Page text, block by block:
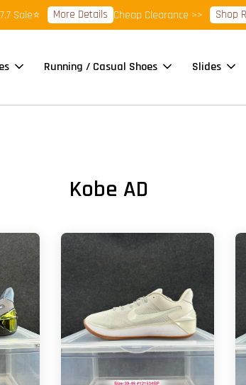
More Details Cheap Clearance >> Shop
Running / Casual Shoes Slides
Kobe AD